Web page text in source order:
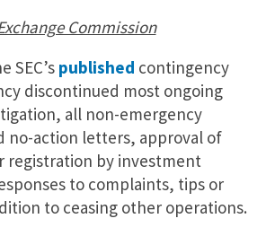
Commission
SEC’s published contingency
discontinued most ongoing
all non-emergency
no-action letters, approval of
registration by investment
to complaints, tips or
to ceasing other operations.